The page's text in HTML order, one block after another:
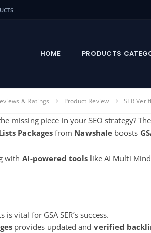
HOME PRODUCTS
& Ratings Product Review SER
missing piece in your SEO strategy?
Packagesfrom Nawshaleboosts
with AI-powered toolslike AI Multi
vital for GSA SER’s success.
provides updated andverified